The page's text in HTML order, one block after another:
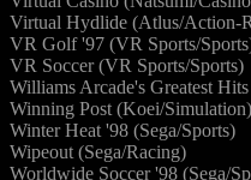
Virtual Hydlide (Atlus/Action-
VR Golf '97 (VR Sports/
VR Soccer (VR Sports/Sports)
Williams Arcade's Greatest
Winning Post (Koei/Simulation)
Winter Heat '98 (Sega/Sports)
Wipeout (Sega/Racing)
Worldwide Soccer '98 (Sega/